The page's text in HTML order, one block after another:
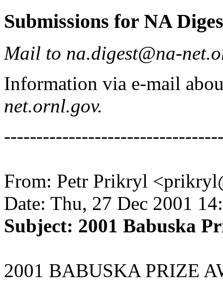
Submissions for NA
Mail to na.digest@na-
Information via e-mail
net.ornl.gov.
From: Petr Prikryl
Date: Thu, 27 Dec 2001
Subject: 2001 Babuska
2001 BABUSKA PRIZE